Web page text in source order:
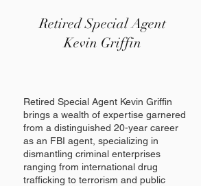
Retired Special Agent
Kevin Griffin
Retired Special Agent Kevin Griffin
brings a wealth of expertise garnered
from a distinguished 20-year career
as an FBI agent, specializing in
dismantling criminal enterprises
ranging from international drug
trafficking to terrorism and public